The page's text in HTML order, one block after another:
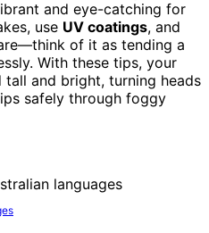
and eye-catching for
use UV coatings, and
of it as tending a
With these tips, your
and bright, turning heads
safely through foggy